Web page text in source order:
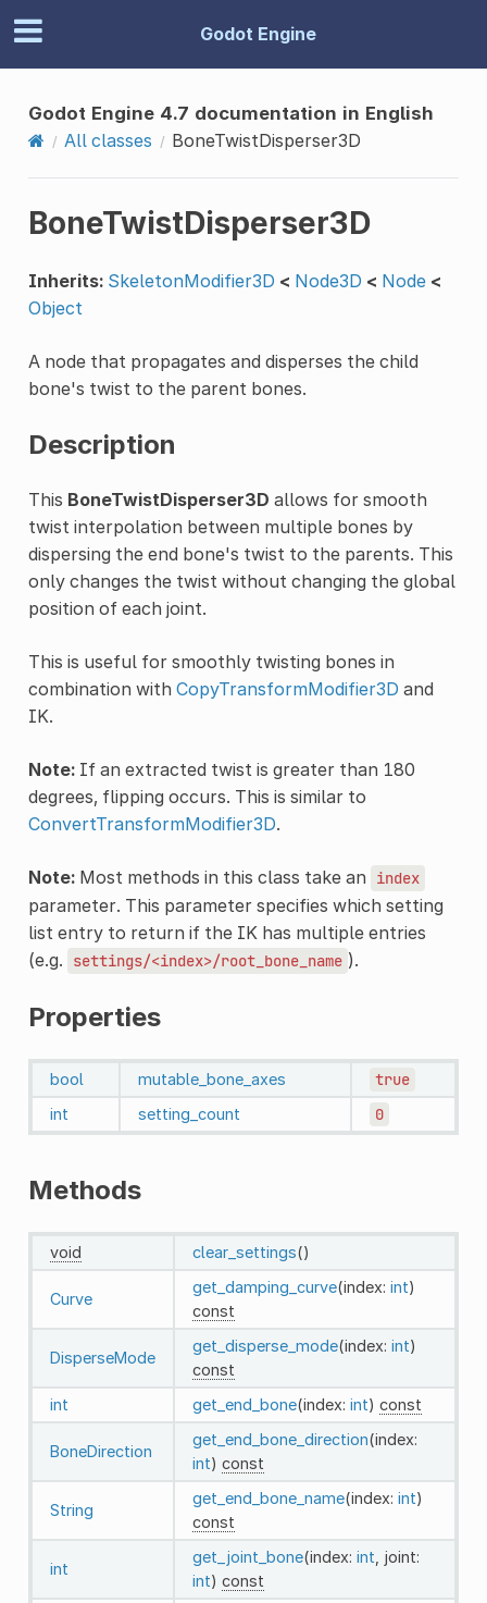
Godot Engine
Godot Engine 4.7 documentation in English
All classes
BoneTwistDisperser3D
BoneTwistDisperser3D
Inherits: SkeletonModifier3D < Node3D < Node <
Object
A node that propagates and disperses the child
bone's twist to the parent bones.
Description
This BoneTwistDisperser3D allows for smooth
twist interpolation between multiple bones by
dispersing the end bone's twist to the parents. This
only changes the twist without changing the global
position of each joint.
This is useful for smoothly twisting bones in
combination with CopyTransformModifier3D and
IK.
Note:If an extracted twist is greater than 180
degrees, flipping occurs. This is similar to
ConvertTransformModifier3D.
Note:Most methods in this class take an index
parameter. This parameter specifies which setting
list entry to return if the IK has multiple entries
(e.g.
settings/<index>/root_bone_name ).
Properties
bool mutable_bone_axes true
int setting_count 0
Methods
void clear_settings()
Curve
get_damping_curve(index: int)
const
DisperseMode
get_disperse_mode(index: int)
const
int
get_end_bone(index: int) const
BoneDirection
get_end_bone_direction(index:
int) const
String
get_end_bone_name(index: int)
const
int
get_joint_bone(index: int , joint:
int) const